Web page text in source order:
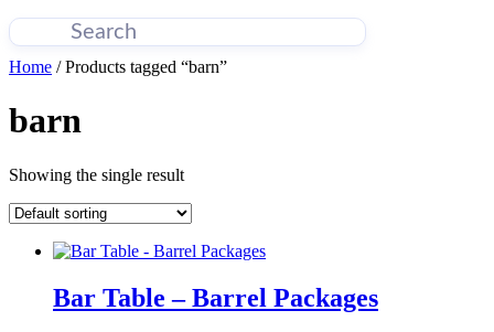
Home / Products tagged “barn”
barn
Showing the single result
Bar Table – Barrel Packages